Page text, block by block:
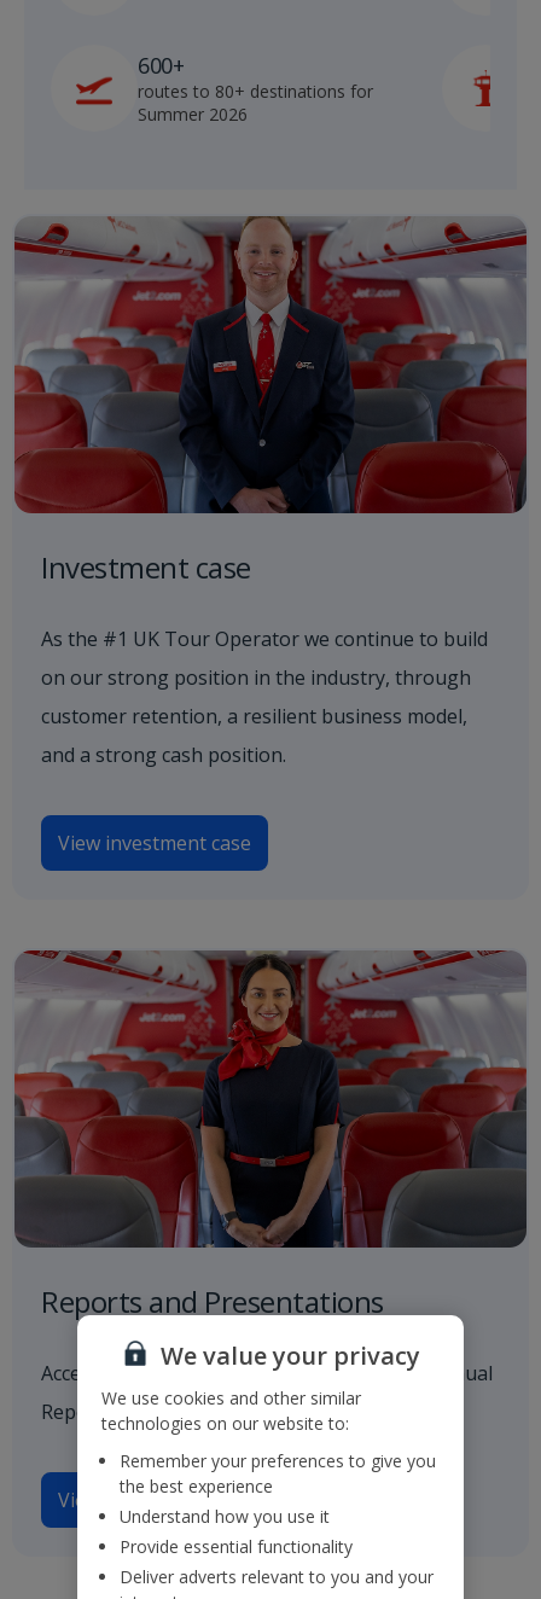
600+
routes to 80+ destinations for
Summer 2026
Investment case
As the #1 UK Tour Operator we continue to build
on our strong position in the industry, through
customer retention, a resilient business model,
and a strong cash position.
View investment case
Reports and Presentations
Access to all our latest financials, including Annual
Reports and investor presentations.
View reports and presentations
We value your privacy
We use cookies and other similar
technologies on our website to:
Remember your preferences to give you
the best experience
Understand how you use it
Provide essential functionality
Deliver adverts relevant to you and your